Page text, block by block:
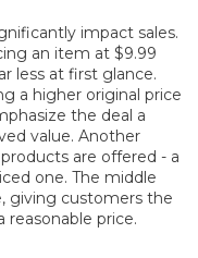
impact sales.
an item at $9.99
less at first glance.
a higher original price
the deal a
value. Another
are offered - a
one. The middle
giving customers the
price.